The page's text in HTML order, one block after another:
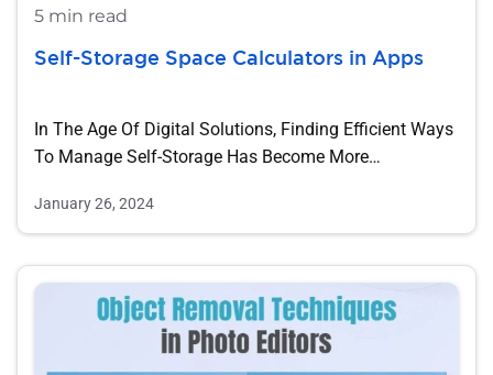
5 min read
Self-Storage Space Calculators in Apps
In The Age Of Digital Solutions, Finding Efficient Ways
To Manage Self-Storage Has Become More…
January 26, 2024